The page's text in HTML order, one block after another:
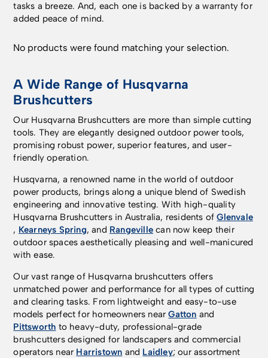
tasks a breeze. And, each one is backed by a warranty for
added peace of mind.
No products were found matching your selection.
A Wide Range of Husqvarna
Brushcutters
Our Husqvarna Brushcutters are more than simple cutting
tools. They are elegantly designed outdoor power tools,
promising robust power, superior features, and user-
friendly operation.
Husqvarna, a renowned name in the world of outdoor
power products, brings along a unique blend of Swedish
engineering and innovative testing. With high-quality
Husqvarna Brushcutters in Australia, residents ofGlenvale
, Kearneys Spring, and Rangeville can now keep their
outdoor spaces aesthetically pleasing and well-manicured
with ease.
Our vast range of Husqvarna brushcutters offers
unmatched power and performance for all types of cutting
and clearing tasks. From lightweight and easy-to-use
models perfect for homeowners nearGatton and
Pittsworth to heavy-duty, professional-grade
brushcutters designed for landscapers and commercial
operators near Harristown and Laidley; our assortment